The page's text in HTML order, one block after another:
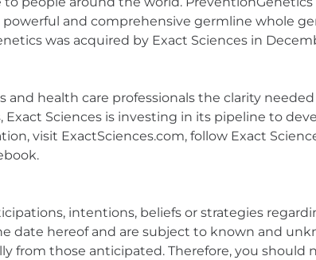
and comprehensive germline whole
was acquired by Exact Sciences in
health care professionals the clarity
Sciences is investing in its pipeline to
visit ExactSciences.com, follow Exact
intentions, beliefs or strategies
date hereof and are subject to known and
from those anticipated. Therefore, you should